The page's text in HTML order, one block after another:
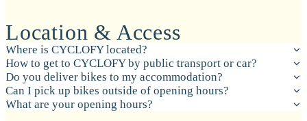
Location & Access
Where is CYCLOFY located?
How to get to CYCLOFY by public transport or car?
Do you deliver bikes to my accommodation?
Can I pick up bikes outside of opening hours?
What are your opening hours?